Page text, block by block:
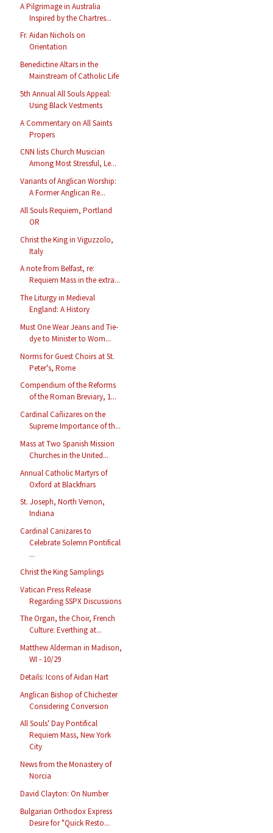
A Pilgrimage in Australia
Inspired by the Chartres...
Fr. Aidan Nichols on
Orientation
Benedictine Altars in the
Mainstream of Catholic Life
5th Annual All Souls Appeal:
Using Black Vestments
A Commentary on All Saints
Propers
CNN lists Church Musician
Among Most Stressful, Le...
Variants of Anglican Worship:
A Former Anglican Re...
All Souls Requiem, Portland
OR
Christ the King in Viguzzolo,
Italy
A note from Belfast, re:
Requiem Mass in the extra...
The Liturgy in Medieval
England: A History
Must One Wear Jeans and Tie-
dye to Minister to Wom...
Norms for Guest Choirs at St.
Peter's, Rome
Compendium of the Reforms
of the Roman Breviary, 1...
Cardinal Cañizares on the
Supreme Importance of th...
Mass at Two Spanish Mission
Churches in the United...
Annual Catholic Martyrs of
Oxford at Blackfriars
St. Joseph, North Vernon,
Indiana
Cardinal Canizares to
Celebrate Solemn Pontifical
...
Christ the King Samplings
Vatican Press Release
Regarding SSPX Discussions
The Organ, the Choir, French
Culture: Everthing at...
Matthew Alderman in Madison,
WI - 10/29
Details: Icons of Aidan Hart
Anglican Bishop of Chichester
Considering Conversion
All Souls' Day Pontifical
Requiem Mass, New York
City
News from the Monastery of
Norcia
David Clayton: On Number
Bulgarian Orthodox Express
Desire for "Quick Resto...